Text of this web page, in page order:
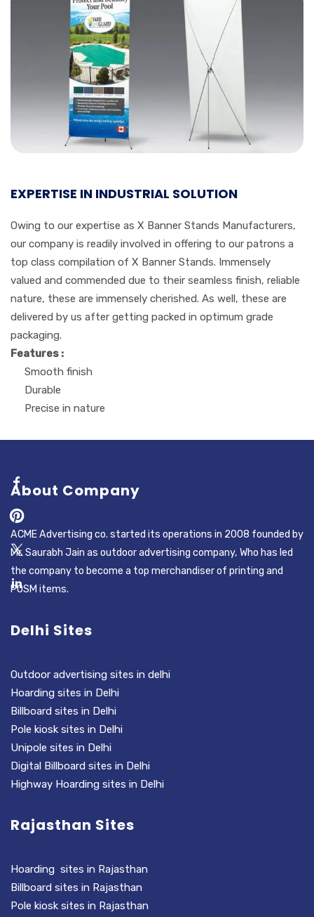
EXPERTISE IN INDUSTRIAL SOLUTION
Owing to our expertise as X Banner Stands Manufacturers,
our company is readily involved in offering to our patrons a
top class compilation of X Banner Stands. Immensely
valued and commended due to their seamless finish, reliable
nature, these are immensely cherished. As well, these are
delivered by us after getting packed in optimum grade
packaging.
Features :
Smooth finish
Durable
Precise in nature
About Company
ACME Advertising co. started its operations in 2008 founded by
Mr. Saurabh Jain as outdoor advertising company, Who has led
the company to become a top merchandiser of printing and
POSM items.
Delhi Sites
Outdoor advertising sites in delhi
Hoarding sites in Delhi
Billboard sites in Delhi
Pole kiosk sites in Delhi
Unipole sites in Delhi
Digital Billboard sites in Delhi
Highway Hoarding sites in Delhi
Rajasthan Sites
Hoarding sites in Rajasthan
Billboard sites in Rajasthan
Pole kiosk sites in Rajasthan